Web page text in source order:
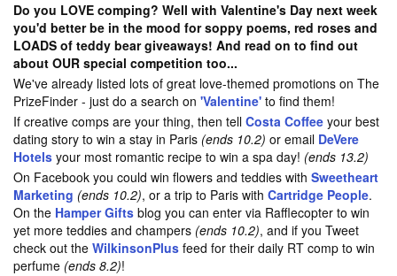
Do you LOVE comping? Well with Valentine's Day next week
you'd better be in the mood for soppy poems, red roses and
LOADS of teddy bear giveaways! And read on to find out
about OUR special competition too...
We've already listed lots of great love-themed promotions on The
PrizeFinder - just do a search on 'Valentine' to find them!
If creative comps are your thing, then tell Costa Coffee your best
dating story to win a stay in Paris (ends 10.2) or email DeVere
Hotels your most romantic recipe to win a spa day! (ends 13.2)
On Facebook you could win flowers and teddies with Sweetheart
Marketing (ends 10.2), or a trip to Paris with Cartridge People.
On the Hamper Gifts blog you can enter via Rafflecopter to win
yet more teddies and champers (ends 10.2), and if you Tweet
check out the WilkinsonPlus feed for their daily RT comp to win
perfume (ends 8.2)!